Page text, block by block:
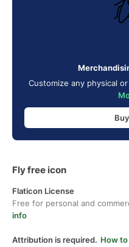
Customize any physical
Fly free icon
Flaticon License
Free for personal and
info
Attribution is required. How